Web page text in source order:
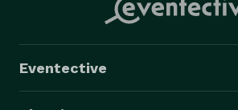
Eventective